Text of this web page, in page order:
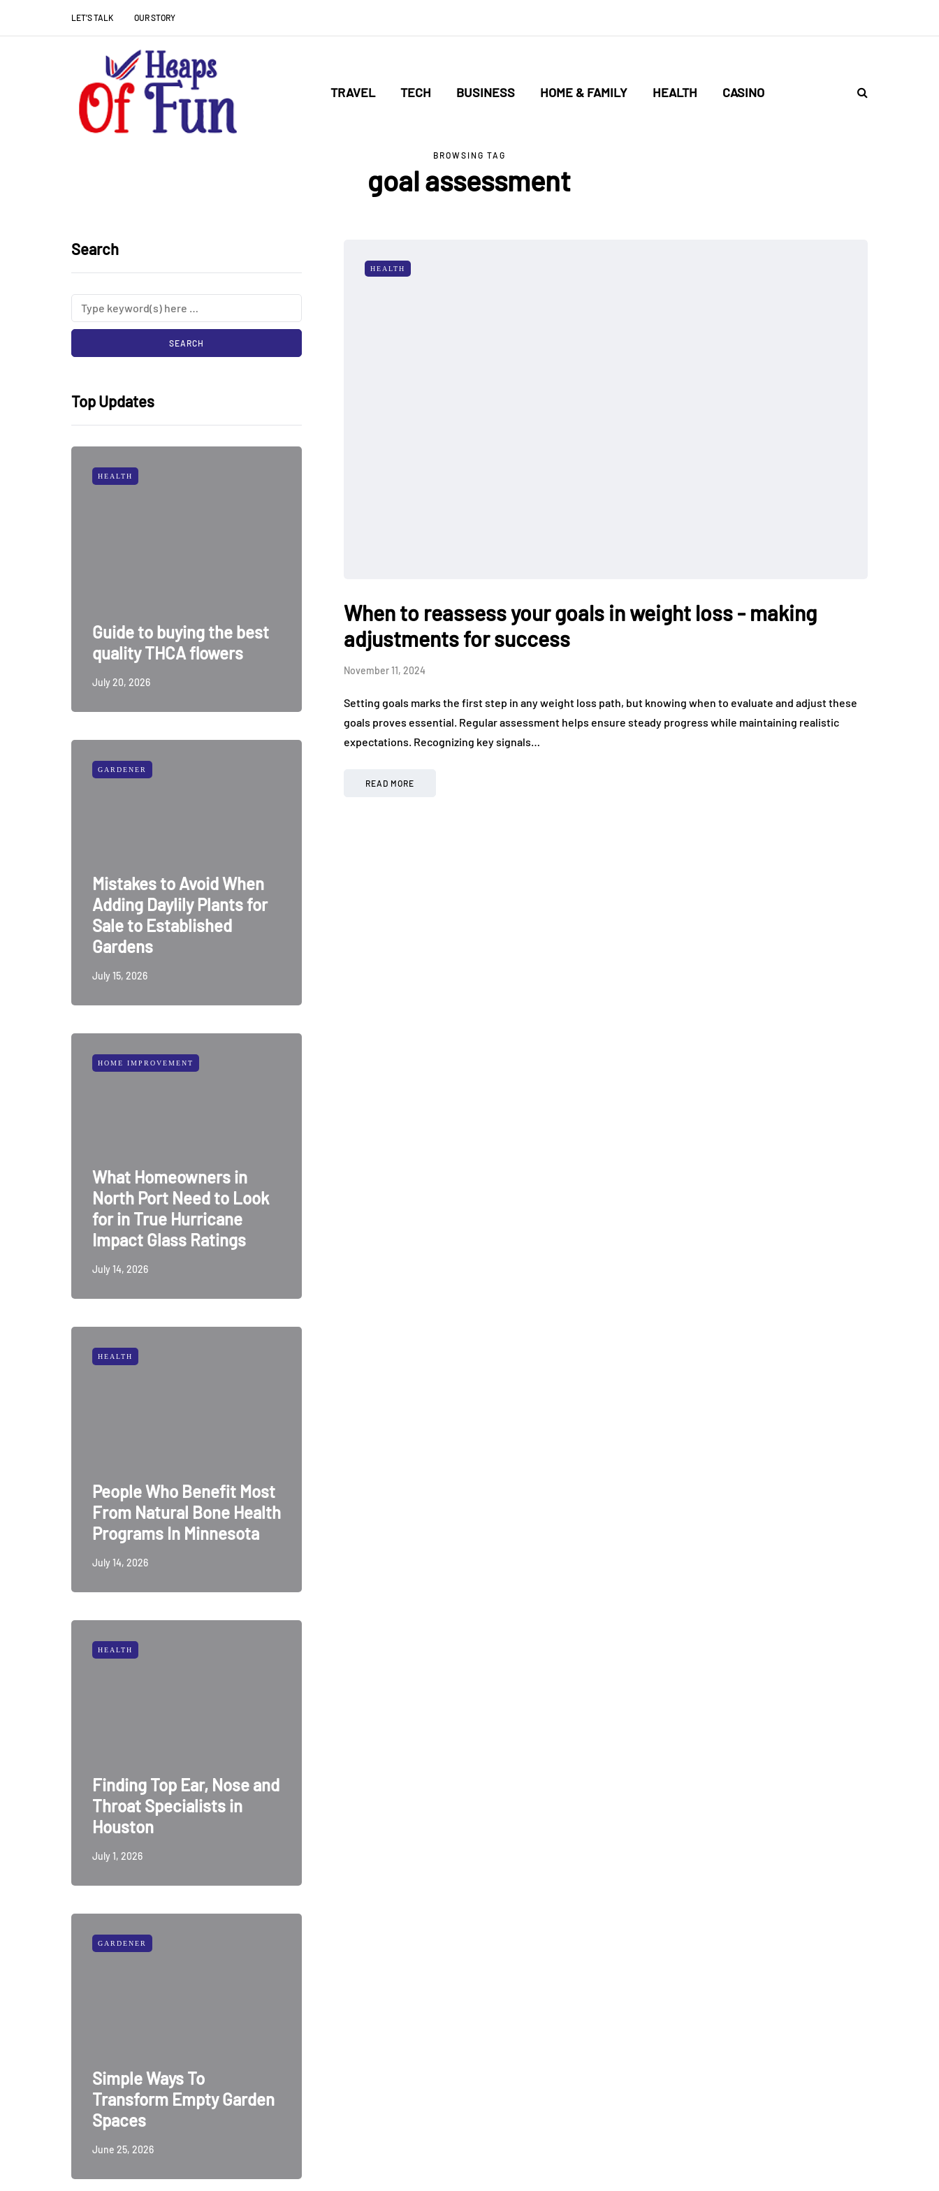
LET’S TALK OUR STORY
TRAVEL TECH BUSINESS HOME & FAMILY HEALTH CASINO
BROWSING TAG
goal assessment
Search
Top Updates
HEALTH
Guide to buying the best
quality THCA flowers
July 20, 2026
GARDENER
Mistakes to Avoid When
Adding Daylily Plants for
Sale to Established
Gardens
July 15, 2026
HOME IMPROVEMENT
What Homeowners in
North Port Need to Look
for in True Hurricane
Impact Glass Ratings
July 14, 2026
HEALTH
People Who Benefit Most
From Natural Bone Health
Programs In Minnesota
July 14, 2026
HEALTH
Finding Top Ear, Nose and
Throat Specialists in
Houston
July 1, 2026
GARDENER
Simple Ways To
Transform Empty Garden
Spaces
June 25, 2026
HEALTH
When to reassess your goals in weight loss - making
adjustments for success
November 11, 2024
Setting goals marks the first step in any weight loss path, but knowing when to evaluate and adjust these
goals proves essential. Regular assessment helps ensure steady progress while maintaining realistic
expectations. Recognizing key signals…
READ MORE